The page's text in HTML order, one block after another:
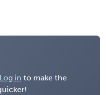
Log in to make the